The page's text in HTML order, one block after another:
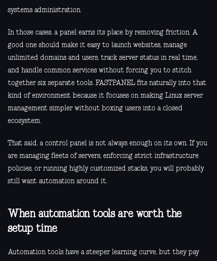
systems administration.
In those cases, a panel earns its place by removing friction. A
good one should make it easy to launch websites, manage
unlimited domains and users, track server status in real time,
and handle common services without forcing you to stitch
together six separate tools. FASTPANEL fits naturally into that
kind of environment because it focuses on making Linux server
management simpler without boxing users into a closed
ecosystem.
That said, a control panel is not always enough on its own. If you
are managing fleets of servers, enforcing strict infrastructure
policies, or running highly customized stacks, you will probably
still want automation around it.
When automation tools are worth the
setup time
Automation tools have a steeper learning curve, but they pay